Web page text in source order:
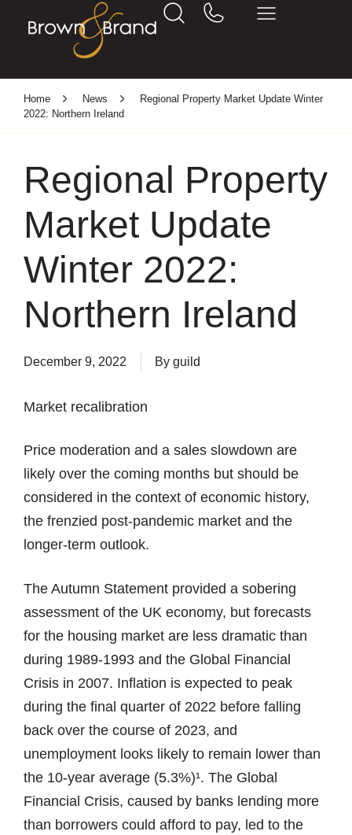
Home News
Regional Property Market Update Winter
2022: Northern Ireland
Regional Property
Market Update
Winter 2022:
Northern Ireland
December 9, 2022 By guild
Market recalibration
Price moderation and a sales slowdown are
likely over the coming months but should be
considered in the context of economic history,
the frenzied post-pandemic market and the
longer-term outlook.
The Autumn Statement provided a sobering
assessment of the UK economy, but forecasts
for the housing market are less dramatic than
during 1989-1993 and the Global Financial
Crisis in 2007. Inflation is expected to peak
during the final quarter of 2022 before falling
back over the course of 2023, and
unemployment looks likely to remain lower than
the 10-year average (5.3%)¹. The Global
Financial Crisis, caused by banks lending more
than borrowers could afford to pay, led to the